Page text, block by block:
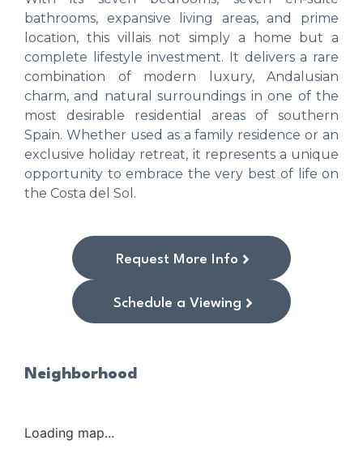
bathrooms, expansive living areas, and prime
location, this villais not simply a home but a
complete lifestyle investment. It delivers a rare
combination of modern luxury, Andalusian
charm, and natural surroundings in one of the
most desirable residential areas of southern
Spain. Whether used as a family residence or an
exclusive holiday retreat, it represents a unique
opportunity to embrace the very best of life on
the Costa del Sol.
Request More Info
Schedule a Viewing
Neighborhood
Loading map...